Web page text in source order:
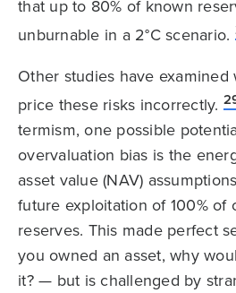
that up to 80% of known
unburnable in a 2°C scenario.
Other studies have examined
price these risks incorrectly.
termism, one possible
overvaluation bias is the
asset value (NAV)
future exploitation of 100% of
reserves. This made perfect
you owned an asset, why
it? — but is challenged by